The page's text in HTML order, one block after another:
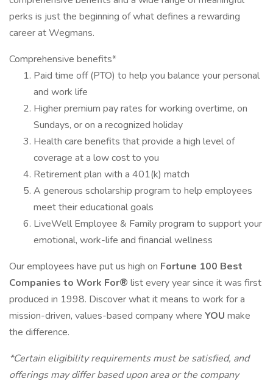
perks is just the beginning of what defines a rewarding
career at Wegmans.
Comprehensive benefits*
Paid time off (PTO) to help you balance your personal
and work life
Higher premium pay rates for working overtime, on
Sundays, or on a recognized holiday
Health care benefits that provide a high level of
coverage at a low cost to you
Retirement plan with a 401(k) match
A generous scholarship program to help employees
meet their educational goals
LiveWell Employee & Family program to support your
emotional, work-life and financial wellness
Our employees have put us high on Fortune 100 Best
Companies to Work For® list every year since it was first
produced in 1998. Discover what it means to work for a
mission-driven, values-based company where YOU make
the difference.
*Certain eligibility requirements must be satisfied, and
offerings may differ based upon area or the company